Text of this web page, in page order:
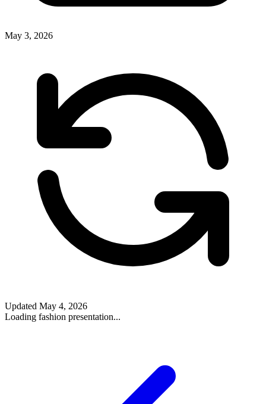
May 3, 2026
Updated May 4, 2026
Loading fashion presentation...